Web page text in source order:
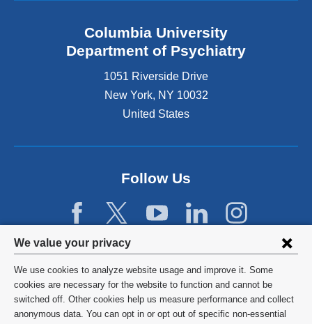
Privacy
settings
and
cookie
We value your privacy
We use cookies to analyze website usage and improve it. Some
cookies are necessary for the website to function and cannot be
switched off. Other cookies help us measure performance and collect
anonymous data. You can opt in or opt out of specific non-essential
Columbia University
Department of Psychiatry
1051 Riverside Drive
New York, NY 10032
United States
Follow Us
©2026 Columbia University
Privacy Policy